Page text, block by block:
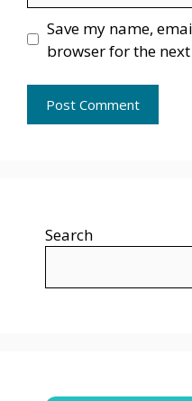
Save my name,
browser for the
Search